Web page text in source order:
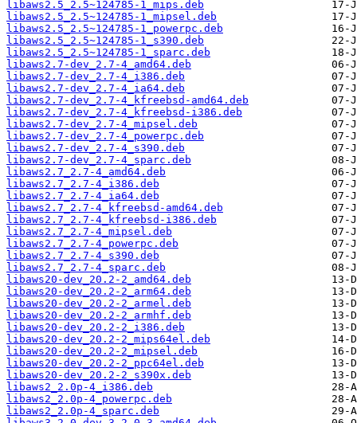
libaws2.5_2.5~124785-1_mips.deb
libaws2.5_2.5~124785-1_mipsel.deb
libaws2.5_2.5~124785-1_powerpc.deb
libaws2.5_2.5~124785-1_s390.deb
libaws2.5_2.5~124785-1_sparc.deb
libaws2.7-dev_2.7-4_amd64.deb
libaws2.7-dev_2.7-4_i386.deb
libaws2.7-dev_2.7-4_ia64.deb
libaws2.7-dev_2.7-4_kfreebsd-amd64.deb
libaws2.7-dev_2.7-4_kfreebsd-i386.deb
libaws2.7-dev_2.7-4_mipsel.deb
libaws2.7-dev_2.7-4_powerpc.deb
libaws2.7-dev_2.7-4_s390.deb
libaws2.7-dev_2.7-4_sparc.deb
libaws2.7_2.7-4_amd64.deb
libaws2.7_2.7-4_i386.deb
libaws2.7_2.7-4_ia64.deb
libaws2.7_2.7-4_kfreebsd-amd64.deb
libaws2.7_2.7-4_kfreebsd-i386.deb
libaws2.7_2.7-4_mipsel.deb
libaws2.7_2.7-4_powerpc.deb
libaws2.7_2.7-4_s390.deb
libaws2.7_2.7-4_sparc.deb
libaws20-dev_20.2-2_amd64.deb
libaws20-dev_20.2-2_arm64.deb
libaws20-dev_20.2-2_armel.deb
libaws20-dev_20.2-2_armhf.deb
libaws20-dev_20.2-2_i386.deb
libaws20-dev_20.2-2_mips64el.deb
libaws20-dev_20.2-2_mipsel.deb
libaws20-dev_20.2-2_ppc64el.deb
libaws20-dev_20.2-2_s390x.deb
libaws2_2.0p-4_i386.deb
libaws2_2.0p-4_powerpc.deb
libaws2_2.0p-4_sparc.deb